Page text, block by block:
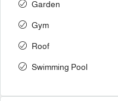
Garden
Gym
Roof
Swimming Pool